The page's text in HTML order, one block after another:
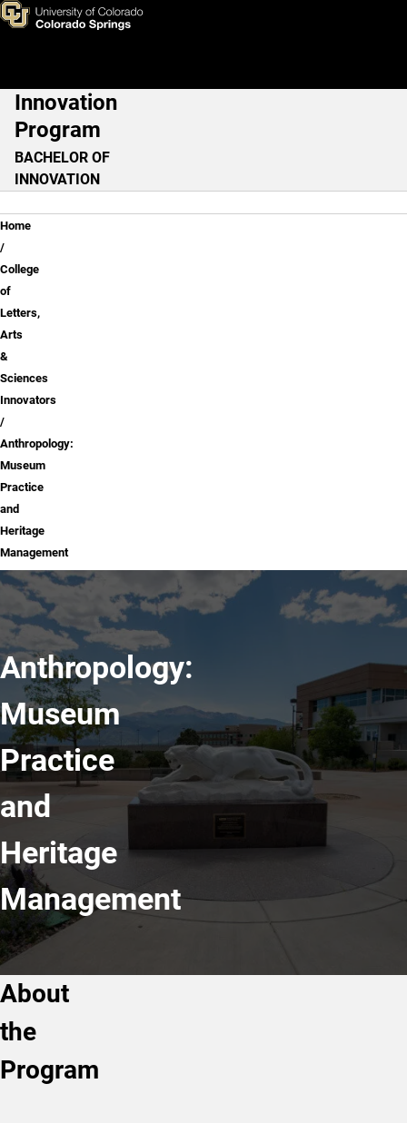
Skip to main content
Anthropology: Museum
Main Navigation
Innovation
Program
BACHELOR OF
INNOVATION
Breadcrumb
Home
College
of
Letters,
Arts
&
Sciences
Innovators
Anthropology:
Museum
Practice
and
Heritage
Management
Anthropology:
Museum
Practice
and
Heritage
Management
About
the
Program